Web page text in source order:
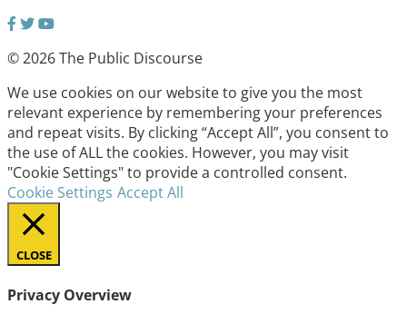
© 2026 The Public Discourse
We use cookies on our website to give you the most
relevant experience by remembering your preferences
and repeat visits. By clicking “Accept All”, you consent to
the use of ALL the cookies. However, you may visit
"Cookie Settings" to provide a controlled consent.
Cookie Settings Accept All
CLOSE
Privacy Overview